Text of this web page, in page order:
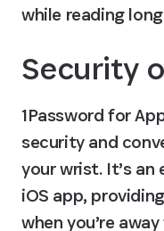
while reading
Security
1Password for
security and
your wrist. It’s
iOS app,
when you’re